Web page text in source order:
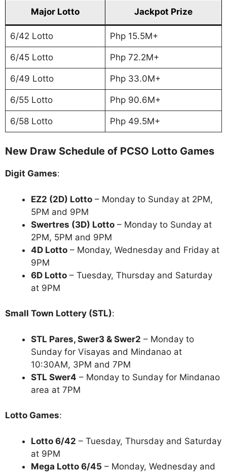
Major Lotto Jackpot Prize
6/42 Lotto Php 15.5M+
6/45 Lotto Php 72.2M+
6/49 Lotto Php 33.0M+
6/55 Lotto Php 90.6M+
6/58 Lotto Php 49.5M+
New Draw Schedule of PCSO Lotto Games
Digit Games:
EZ2 (2D) Lotto – Monday to Sunday at 2PM,
5PM and 9PM
Swertres (3D) Lotto – Monday to Sunday at
2PM, 5PM and 9PM
4D Lotto – Monday, Wednesday and Friday at
9PM
6D Lotto – Tuesday, Thursday and Saturday
at 9PM
Small Town Lottery (STL):
STL Pares, Swer3 & Swer2 – Monday to
Sunday for Visayas and Mindanao at
10:30AM, 3PM and 7PM
STL Swer4 – Monday to Sunday for Mindanao
area at 7PM
Lotto Games:
Lotto 6/42 – Tuesday, Thursday and Saturday
at 9PM
Mega Lotto 6/45 – Monday, Wednesday and